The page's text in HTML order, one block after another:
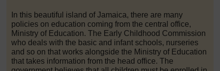
In this beautiful island of Jamaica, there are many
policies on education coming from the central office,
Ministry of Education. The Early Childhood Commission
who deals with the basic and infant schools, nurseries
and so on that works alongside the Ministry of Education
that takes information from the head office. The